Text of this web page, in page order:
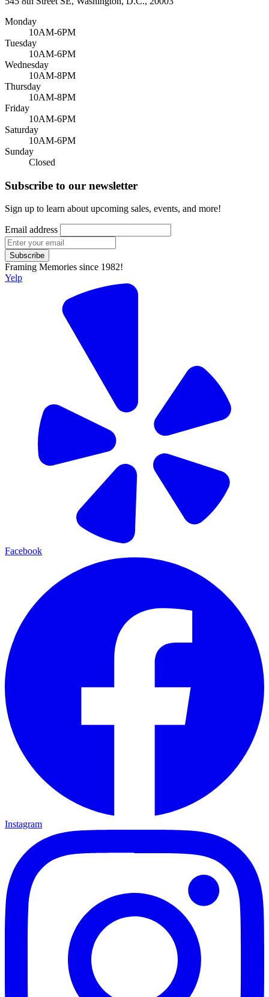
Monday
10AM-6PM
Tuesday
10AM-6PM
Wednesday
10AM-8PM
Thursday
10AM-8PM
Friday
10AM-6PM
Saturday
10AM-6PM
Sunday
Closed
Subscribe to our newsletter
Sign up to learn about upcoming sales, events, and more!
Email address
Subscribe
Framing Memories since 1982!
Yelp
Facebook
Instagram